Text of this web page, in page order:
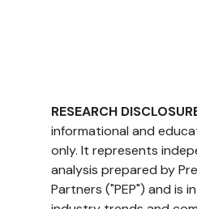
RESEARCH
informational and
only. It represents
analysis prepared by
Partners ("PEP") and is